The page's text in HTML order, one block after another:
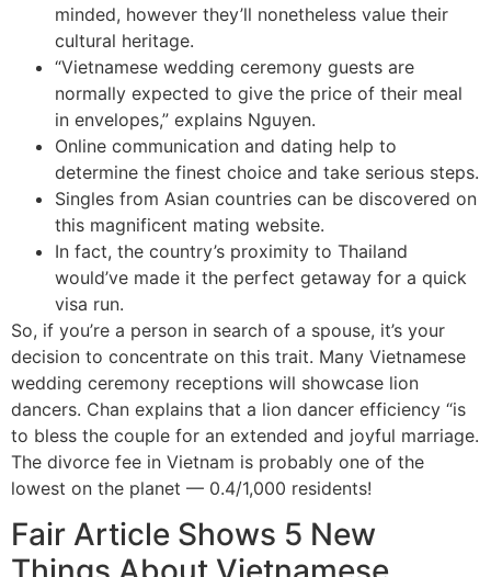
minded, however they’ll nonetheless value their
cultural heritage.
“Vietnamese wedding ceremony guests are
normally expected to give the price of their meal
in envelopes,” explains Nguyen.
Online communication and dating help to
determine the finest choice and take serious steps.
Singles from Asian countries can be discovered on
this magnificent mating website.
In fact, the country’s proximity to Thailand
would’ve made it the perfect getaway for a quick
visa run.
So, if you’re a person in search of a spouse, it’s your
decision to concentrate on this trait. Many Vietnamese
wedding ceremony receptions will showcase lion
dancers. Chan explains that a lion dancer efficiency “is
to bless the couple for an extended and joyful marriage.
The divorce fee in Vietnam is probably one of the
lowest on the planet — 0.4/1,000 residents!
Fair Article Shows 5 New